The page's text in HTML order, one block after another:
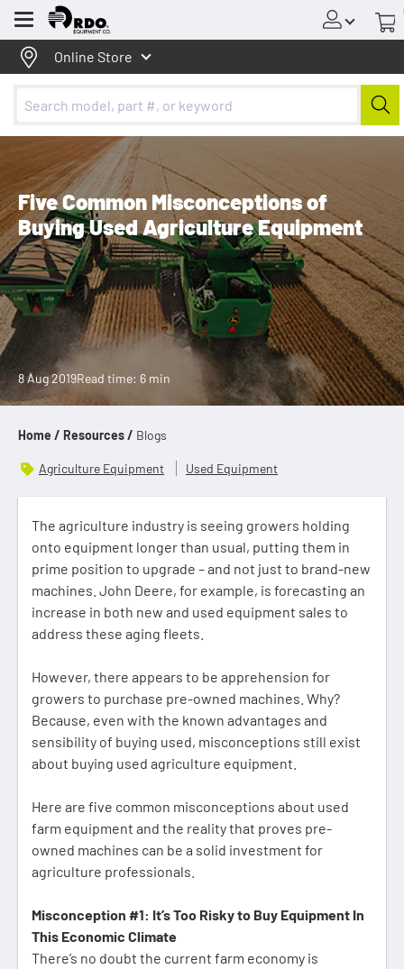
Menu
Online Store
Home / Resources / Blogs
Five Common Misconceptions of
Buying Used Agriculture Equipment
8 Aug 2019Read time: 6 min
Agriculture Equipment Used Equipment
The agriculture industry is seeing growers holding
onto equipment longer than usual, putting them in
prime position to upgrade – and not just to brand-new
machines. John Deere, for example, is forecasting an
increase in both new and used equipment sales to
address these aging fleets.
However, there appears to be apprehension for
growers to purchase pre-owned machines. Why?
Because, even with the known advantages and
sensibility of buying used, misconceptions still exist
about buying used agriculture equipment.
Here are five common misconceptions about used
farm equipment and the reality that proves pre-
owned machines can be a solid investment for
agriculture professionals.
Misconception #1: It’s Too Risky to Buy Equipment In
This Economic Climate
There’s no doubt the current farm economy is